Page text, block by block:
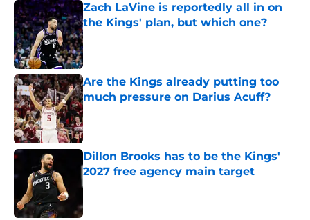
Zach LaVine is reportedly all in on
the Kings' plan, but which one?
Published by on Invalid Date
Are the Kings already putting too
much pressure on Darius Acuff?
Published by on Invalid Date
Dillon Brooks has to be the Kings'
2027 free agency main target
Published by on Invalid Date